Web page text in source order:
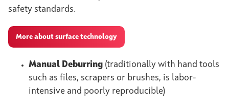
safety standards.
More about surface technology
Manual Deburring (traditionally with hand tools
such as files, scrapers or brushes, is labor-
intensive and poorly reproducible)